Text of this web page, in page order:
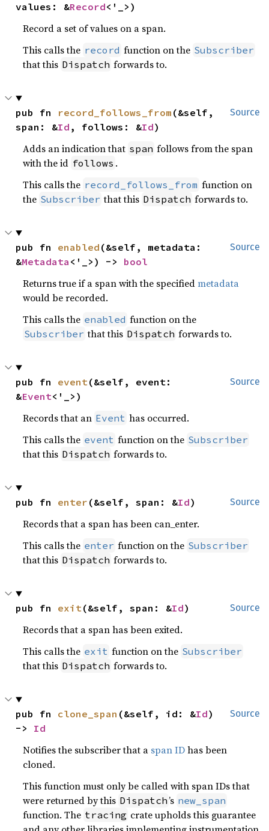
values: &Record<'_>)
Record a set of values on a span.
This calls the record function on the Subscriber
that this Dispatch forwards to.
Source
pub fn record_follows_from (&self,
span: &Id , follows: &Id)
Adds an indication that span follows from the span
with the id follows .
This calls the record_follows_from function on
the Subscriber that this Dispatch forwards to.
Source
pub fn enabled (&self, metadata:
&Metadata <'_>) -> bool
Returns true if a span with the specifiedmetadata
would be recorded.
This calls the enabled function on the
Subscriber that this Dispatch forwards to.
Source
pub fn event(&self, event:
&Event<'_>)
Records that an Event has occurred.
This calls the event function on the Subscriber
that this Dispatch forwards to.
Source
pub fn enter (&self, span: &Id)
Records that a span has been can_enter.
This calls the enter function on the Subscriber
that this Dispatch forwards to.
Source
pub fn exit(&self, span: &Id)
Records that a span has been exited.
This calls the exit function on the Subscriber
that this Dispatch forwards to.
Source
pub fn clone_span (&self, id: &Id)
-> Id
Notifies the subscriber that a span IDhas been
cloned.
This function must only be called with span IDs that
were returned by this Dispatch’s new_span
function. The tracing crate upholds this guarantee